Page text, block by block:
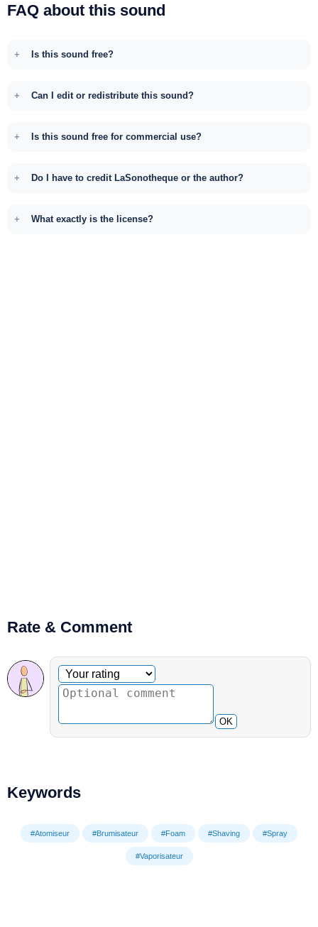
FAQ about this sound
Is this sound free?
Can I edit or redistribute this sound?
Is this sound free for commercial use?
Do I have to credit LaSonotheque or the author?
What exactly is the license?
Rate & Comment
Optional comment
Your rating
OK
Keywords
#Atomiseur #Brumisateur #Foam #Shaving #Spray
#Vaporisateur